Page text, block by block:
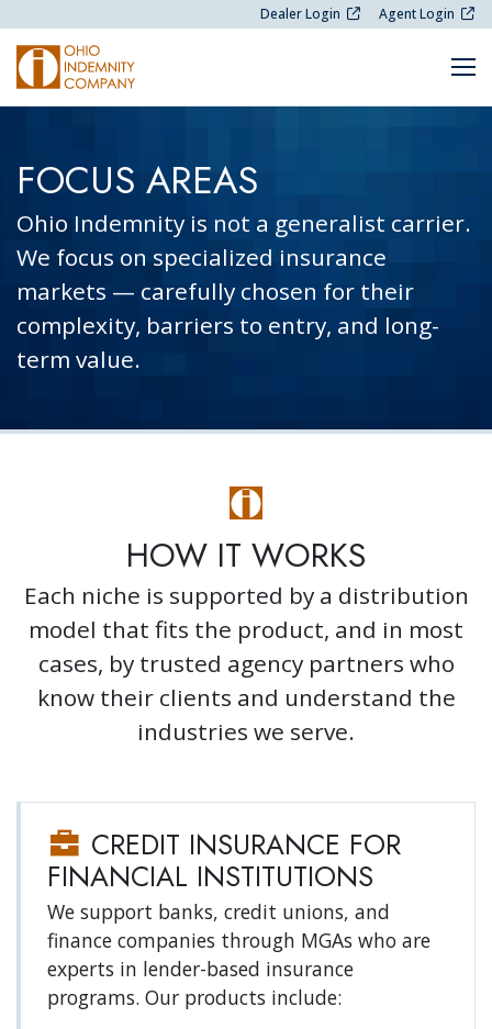
Dealer Login Agent Login
FOCUS AREAS
Ohio Indemnity is not a generalist carrier.
We focus on specialized insurance
markets — carefully chosen for their
complexity, barriers to entry, and long-
term value.
HOW IT WORKS
Each niche is supported by a distribution
model that fits the product, and in most
cases, by trusted agency partners who
know their clients and understand the
industries we serve.
CREDIT INSURANCE FOR
FINANCIAL INSTITUTIONS
We support banks, credit unions, and
finance companies through MGAs who are
experts in lender-based insurance
programs. Our products include: